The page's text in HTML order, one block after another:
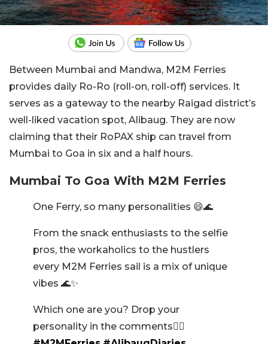
Between Mumbai and Mandwa, M2M Ferries
provides daily Ro-Ro (roll-on, roll-off) services. It
serves as a gateway to the nearby Raigad district’s
well-liked vacation spot, Alibaug. They are now
claiming that their RoPAX ship can travel from
Mumbai to Goa in six and a half hours.
Mumbai To Goa With M2M Ferries
One Ferry, so many personalities 😄🌊
From the snack enthusiasts to the selfie
pros, the workaholics to the hustlers
every M2M Ferries sail is a mix of unique
vibes 🌊✨
Which one are you? Drop your
personality in the comments👇🏼